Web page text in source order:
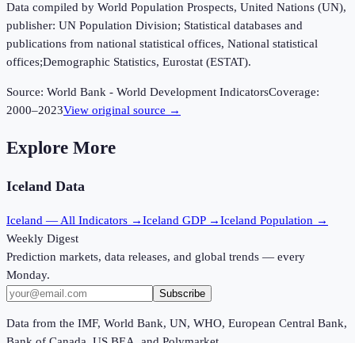
Data compiled by World Population Prospects, United Nations (UN),
publisher: UN Population Division; Statistical databases and
publications from national statistical offices, National statistical
offices;Demographic Statistics, Eurostat (ESTAT).
Source: World Bank - World Development IndicatorsCoverage:
2000–2023View original source →
Explore More
Iceland Data
Iceland — All Indicators →Iceland GDP →Iceland Population →
Weekly Digest
Prediction markets, data releases, and global trends — every
Monday.
Subscribe
Data from the IMF, World Bank, UN, WHO, European Central Bank,